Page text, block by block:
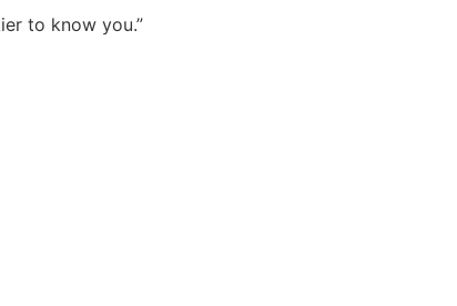
to know you.”